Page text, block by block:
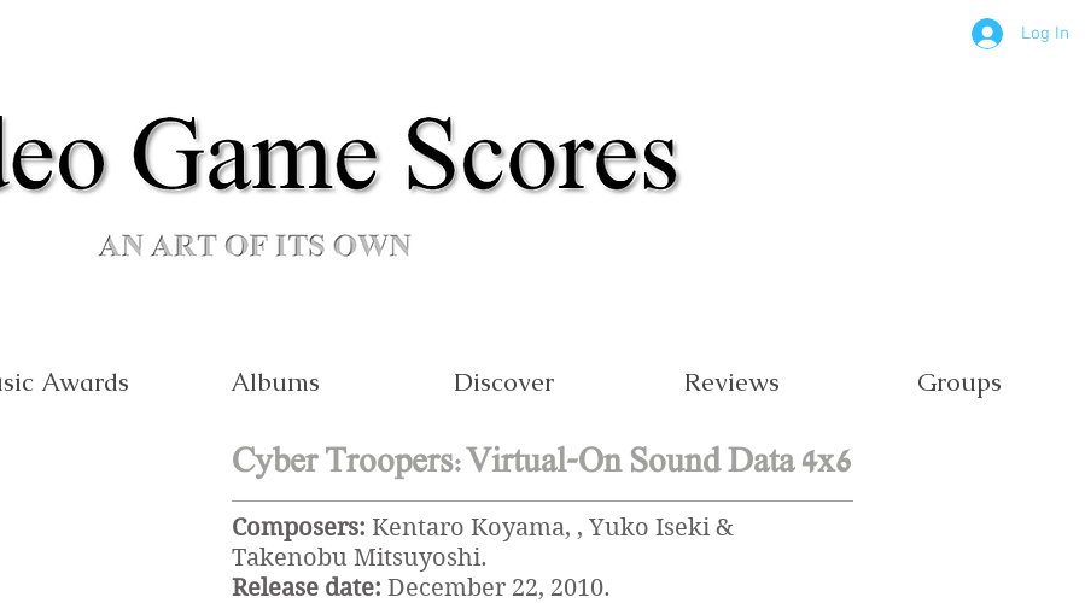
Log In
Awards Albums Discover Reviews Groups
Cyber Troopers:Virtual-On Sound Data 4x6
Composers: Kentaro Koyama, , Yuko Iseki &
Takenobu Mitsuyoshi.
Release date: December 22, 2010.